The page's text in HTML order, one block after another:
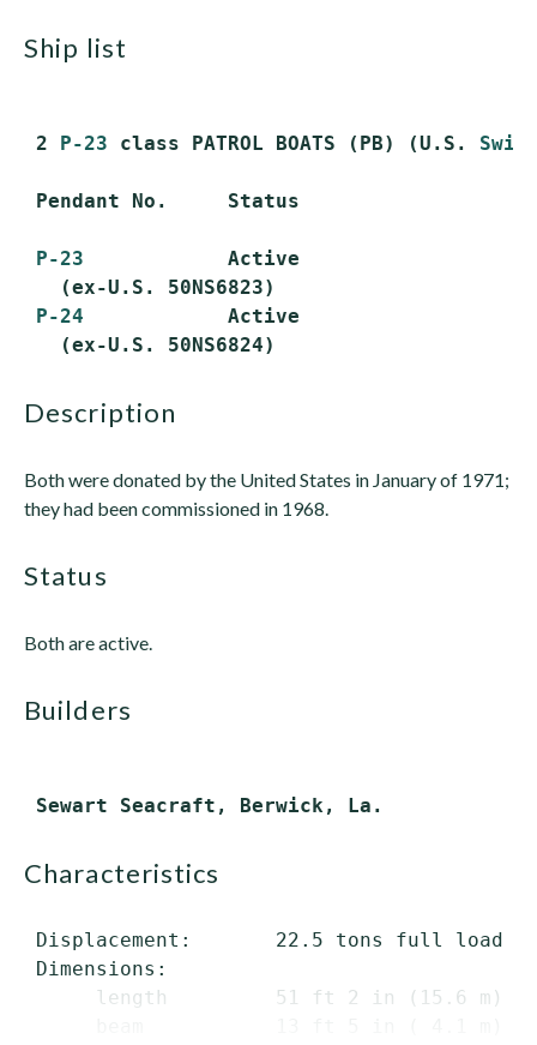
ship list
2 P-23 class PATROL BOATS (PB) (U.S.
Pendant No.     Status
P-23
            Active
   (ex-U.S. 50NS6823)
P-24
            Active
description
Both were donated by the United States in January of 1971;
they had been commissioned in 1968.
status
Both are active.
builders
characteristics
Displacement:       22.5 tons full load
Dimensions:
length         51 ft 2 in (15.6 m)